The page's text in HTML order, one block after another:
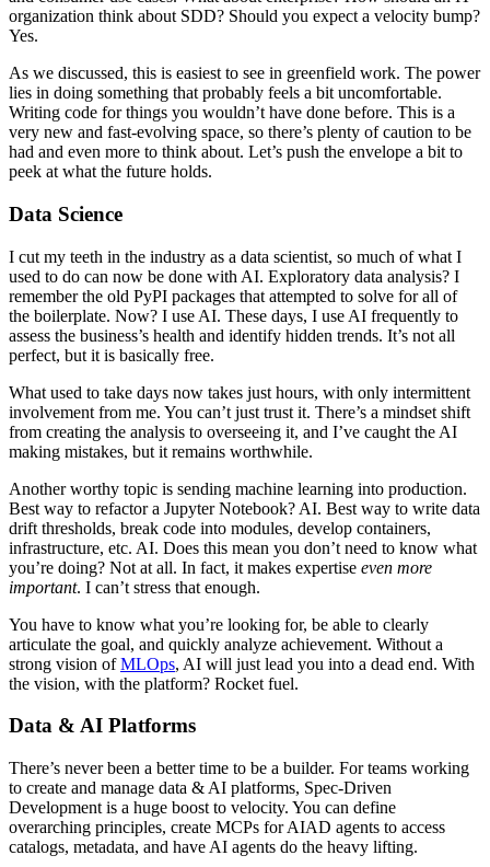
organization think about SDD? Should you expect a velocity bump?
Yes.
As we discussed, this is easiest to see in greenfield work. The power
lies in doing something that probably feels a bit uncomfortable.
Writing code for things you wouldn’t have done before. This is a
very new and fast-evolving space, so there’s plenty of caution to be
had and even more to think about. Let’s push the envelope a bit to
peek at what the future holds.
Data Science
I cut my teeth in the industry as a data scientist, so much of what I
used to do can now be done with AI. Exploratory data analysis? I
remember the old PyPI packages that attempted to solve for all of
the boilerplate. Now? I use AI. These days, I use AI frequently to
assess the business’s health and identify hidden trends. It’s not all
perfect, but it is basically free.
What used to take days now takes just hours, with only intermittent
involvement from me. You can’t just trust it. There’s a mindset shift
from creating the analysis to overseeing it, and I’ve caught the AI
making mistakes, but it remains worthwhile.
Another worthy topic is sending machine learning into production.
Best way to refactor a Jupyter Notebook? AI. Best way to write data
drift thresholds, break code into modules, develop containers,
infrastructure, etc. AI. Does this mean you don’t need to know what
you’re doing? Not at all. In fact, it makes expertise even more
important. I can’t stress that enough.
You have to know what you’re looking for, be able to clearly
articulate the goal, and quickly analyze achievement. Without a
strong vision ofMLOps, AI will just lead you into a dead end. With
the vision, with the platform? Rocket fuel.
Data & AI Platforms
There’s never been a better time to be a builder. For teams working
to create and manage data & AI platforms, Spec-Driven
Development is a huge boost to velocity. You can define
overarching principles, create MCPs for AIAD agents to access
catalogs, metadata, and have AI agents do the heavy lifting.